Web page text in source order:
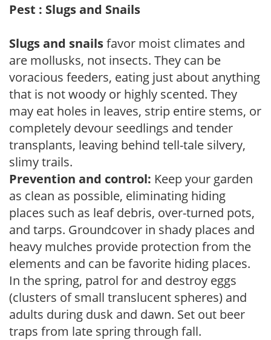
Pest : Slugs and Snails
Slugs and snailsfavor moist climates and
are mollusks, not insects. They can be
voracious feeders, eating just about anything
that is not woody or highly scented. They
may eat holes in leaves, strip entire stems, or
completely devour seedlings and tender
transplants, leaving behind tell-tale silvery,
slimy trails.
Prevention and control: Keep your garden
as clean as possible, eliminating hiding
places such as leaf debris, over-turned pots,
and tarps. Groundcover in shady places and
heavy mulches provide protection from the
elements and can be favorite hiding places.
In the spring, patrol for and destroy eggs
(clusters of small translucent spheres) and
adults during dusk and dawn. Set out beer
traps from late spring through fall.